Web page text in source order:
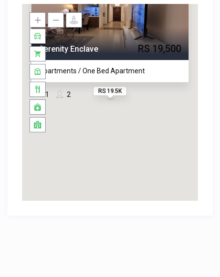
RS 19.5K
Serenity Enclave
Apartments / One Bed Apartment
2
1
RS 19,500